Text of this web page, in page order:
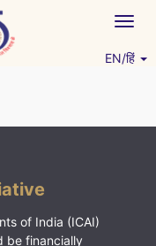
EN/हिं
of India (ICAI)
be financially